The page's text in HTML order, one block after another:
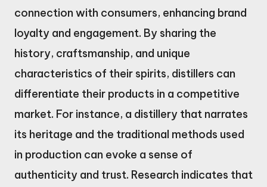
connection with consumers, enhancing brand
loyalty and engagement. By sharing the
history, craftsmanship, and unique
characteristics of their spirits, distillers can
differentiate their products in a competitive
market. For instance, a distillery that narrates
its heritage and the traditional methods used
in production can evoke a sense of
authenticity and trust. Research indicates that